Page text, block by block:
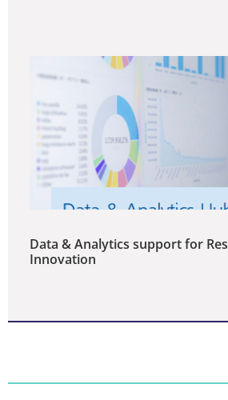
Data & Analytics support for
Innovation